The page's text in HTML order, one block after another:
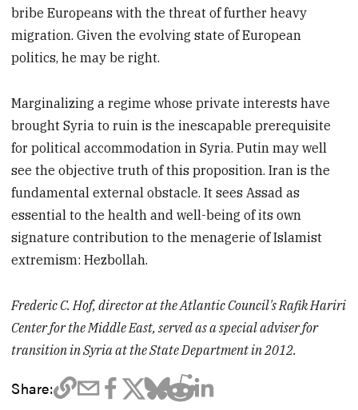
bribe Europeans with the threat of further heavy
migration. Given the evolving state of European
politics, he may be right.
Marginalizing a regime whose private interests have
brought Syria to ruin is the inescapable prerequisite
for political accommodation in Syria. Putin may well
see the objective truth of this proposition. Iran is the
fundamental external obstacle. It sees Assad as
essential to the health and well-being of its own
signature contribution to the menagerie of Islamist
extremism: Hezbollah.
Frederic C. Hof, director at the Atlantic Council's Rafik Hariri
Center for the Middle East, served as a special adviser for
transition in Syria at the State Department in 2012.
Share: